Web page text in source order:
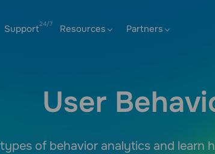
Support Resources Partners
User
of behavior analytics and learn